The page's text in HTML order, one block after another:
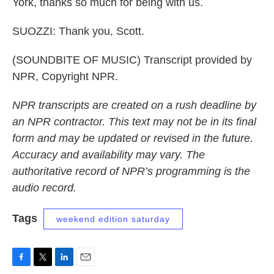
York, thanks so much for being with us.
SUOZZI: Thank you, Scott.
(SOUNDBITE OF MUSIC) Transcript provided by
NPR, Copyright NPR.
NPR transcripts are created on a rush deadline by
an NPR contractor. This text may not be in its final
form and may be updated or revised in the future.
Accuracy and availability may vary. The
authoritative record of NPR’s programming is the
audio record.
Tags weekend edition saturday